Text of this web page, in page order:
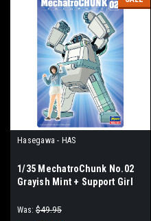
Hasegawa - HAS
1/35 MechatroChunk No.02
Grayish Mint + Support Girl
Was: $49.95